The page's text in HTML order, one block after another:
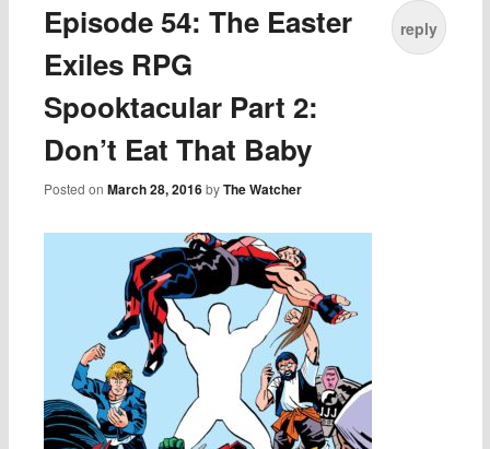
Episode 54: The Easter
Exiles RPG
Spooktacular Part 2:
Don’t Eat That Baby
Posted onMarch 28, 2016 byThe Watcher
reply